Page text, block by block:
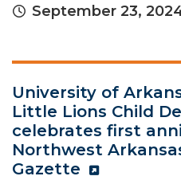
September 23,
University of
Little Lions Child
celebrates first
Northwest
Gazette